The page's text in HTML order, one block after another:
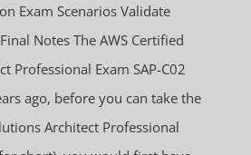
Exam Scenarios Validate
Notes The AWS Certified
Professional Exam SAP-C02
ago, before you can take the
Architect Professional